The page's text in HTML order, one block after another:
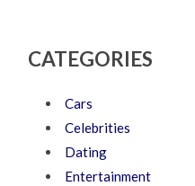
CATEGORIES
Cars
Celebrities
Dating
Entertainment